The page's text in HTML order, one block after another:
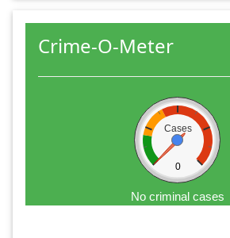
Crime-O-Meter
Cases
0
No criminal cases